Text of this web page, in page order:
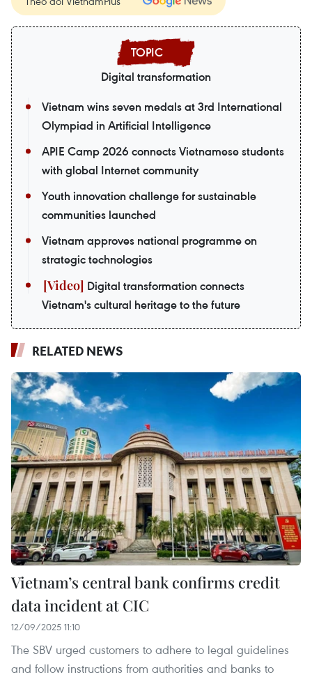
Digital transformation
Vietnam wins seven medals at 3rd International
Olympiad in Artificial Intelligence
APIE Camp 2026 connects Vietnamese students
with global Internet community
Youth innovation challenge for sustainable
communities launched
Vietnam approves national programme on
strategic technologies
Digital transformation connects
Vietnam's cultural heritage to the future
RELATED NEWS
Vietnam’s central bank confirms credit
data incident at CIC
12/09/2025 11:10
The SBV urged customers to adhere to legal guidelines
and follow instructions from authorities and banks to